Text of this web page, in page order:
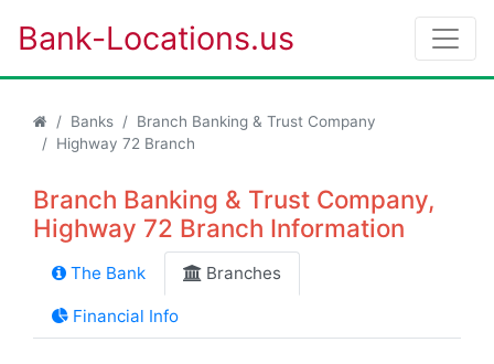
Bank-Locations.us
Banks
Branch Banking & Trust Company
Highway 72 Branch
Branch Banking & Trust Company,
Highway 72 Branch Information
The Bank Branches
Financial Info